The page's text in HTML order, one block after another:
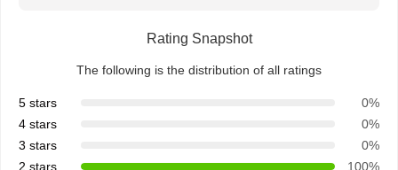
Rating Snapshot
The following is the distribution of all ratings
5 stars
0%
4 stars
0%
3 stars
0%
2 stars
100%